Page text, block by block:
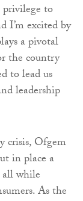
privilege to
I’m excited by
a pivotal
the country
to lead us
leadership
crisis, Ofgem
in place a
while
As the